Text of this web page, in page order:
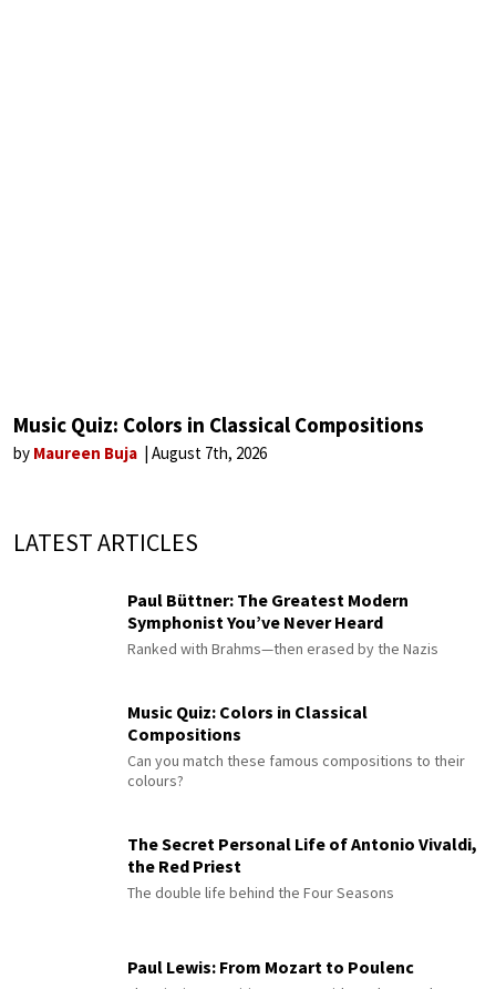
Music Quiz: Colors in Classical Compositions
by Maureen Buja August 7th, 2026
LATEST ARTICLES
Paul Büttner: The Greatest Modern
Symphonist You’ve Never Heard
Ranked with Brahms—then erased by the Nazis
Music Quiz: Colors in Classical
Compositions
Can you match these famous compositions to their
colours?
The Secret Personal Life of Antonio Vivaldi,
the Red Priest
The double life behind the Four Seasons
Paul Lewis: From Mozart to Poulenc